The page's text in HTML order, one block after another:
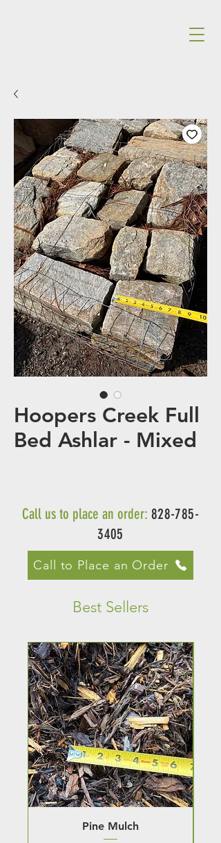
Hoopers Creek Full
Bed Ashlar - Mixed
Call us to place an order: 828-785-
3405
Call to Place an Order
Best Sellers
Pine Mulch